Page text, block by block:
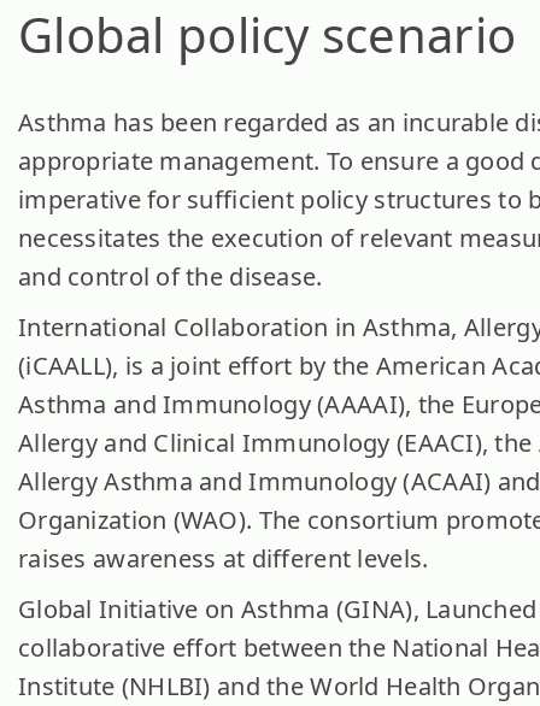
Global policy scenario
Asthma has been regarded as an incurable
appropriate management. To ensure a good
imperative for sufficient policy structures to
necessitates the execution of relevant
and control of the disease.
International Collaboration in Asthma,
(iCAALL), is a joint effort by the American
Asthma and Immunology (AAAAI), the
Allergy and Clinical Immunology (EAACI),
Allergy Asthma and Immunology (ACAAI)
Organization (WAO). The consortium
raises awareness at different levels.
Global Initiative on Asthma (GINA),
collaborative effort between the National
Institute (NHLBI) and the World Health